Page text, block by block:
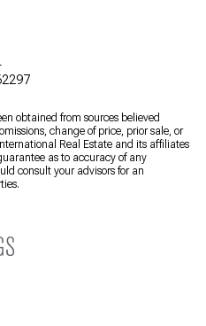
obtained from sources believed
change of price, prior sale, or
Real Estate and its affiliates
as to accuracy of any
consult your advisors for an